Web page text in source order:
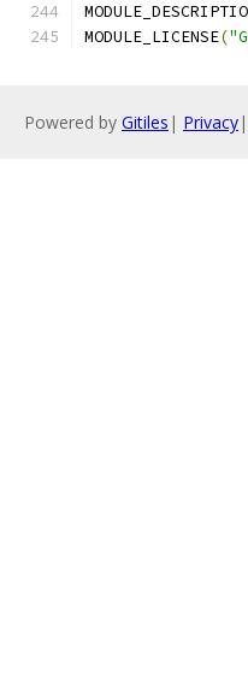
MODULE_LICENSE(
Powered by Gitiles | Privacy|